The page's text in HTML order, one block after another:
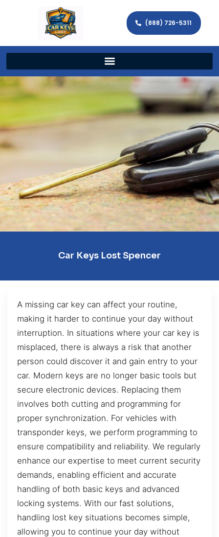
(888) 726-5311
Car Keys Lost Spencer
A missing car key can affect your routine,
making it harder to continue your day without
interruption. In situations where your car key is
misplaced, there is always a risk that another
person could discover it and gain entry to your
car. Modern keys are no longer basic tools but
secure electronic devices. Replacing them
involves both cutting and programming for
proper synchronization. For vehicles with
transponder keys, we perform programming to
ensure compatibility and reliability. We regularly
enhance our expertise to meet current security
demands, enabling efficient and accurate
handling of both basic keys and advanced
locking systems. With our fast solutions,
handling lost key situations becomes simple,
allowing you to continue your day without